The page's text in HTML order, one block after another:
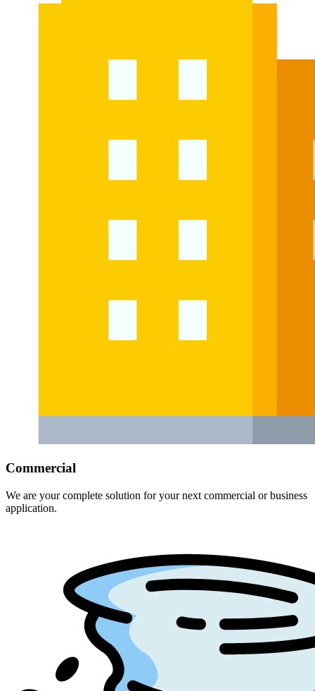
Commercial
We are your complete solution for your next commercial or business
application.